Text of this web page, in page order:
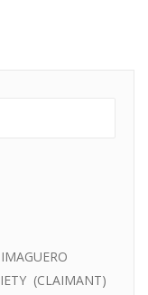
(CLAIMANT)